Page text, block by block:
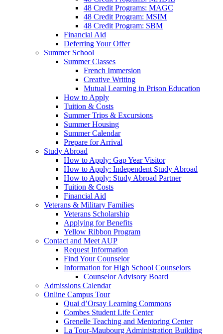
48 Credit Programs: MAGC
48 Credit Program: MSIM
48 Credit Program: SBM
Financial Aid
Deferring Your Offer
Summer School
Summer Classes
French Immersion
Creative Writing
Mutual Learning in Prison Education
How to Apply
Tuition & Costs
Summer Trips & Excursions
Summer Housing
Summer Calendar
Prepare for Arrival
Study Abroad
How to Apply: Gap Year Visitor
How to Apply: Independent Study Abroad
How to Apply: Study Abroad Partner
Tuition & Costs
Financial Aid
Veterans & Military Families
Veterans Scholarship
Applying for Benefits
Yellow Ribbon Program
Contact and Meet AUP
Request Information
Find Your Counselor
Information for High School Counselors
Counselor Advisory Board
Admissions Calendar
Online Campus Tour
Quai d’Orsay Learning Commons
Combes Student Life Center
Grenelle Teaching and Mentoring Center
La Tour-Maubourg Administration Building